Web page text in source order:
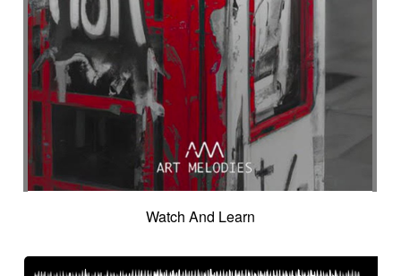
Watch And Learn